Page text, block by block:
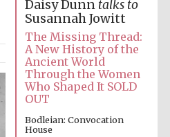
Daisy Dunn talks to
Susannah Jowitt
The Missing Thread:
A New History of the
Ancient World
Through the Women
Who Shaped It SOLD
OUT
Bodleian: Convocation
House